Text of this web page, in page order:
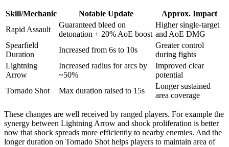
Skill/Mechanic Notable Update
Approx. Impact
Rapid Assault
Guaranteed bleed on
detonation + 20% AoE boost
Higher single-target
and AoE DMG
Spearfield
Duration
Increased from 6s to 10s
Greater control
during fights
Lightning
Arrow
Increased radius for arcs by
~50%
Improved clear
potential
Tornado Shot
Max duration raised to 15s
Longer sustained
area coverage
These changes are well received by ranged players. For example the
synergy between Lightning Arrow and shock proliferation is better
now that shock spreads more efficiently to nearby enemies. And the
longer duration on Tornado Shot helps players to maintain area of